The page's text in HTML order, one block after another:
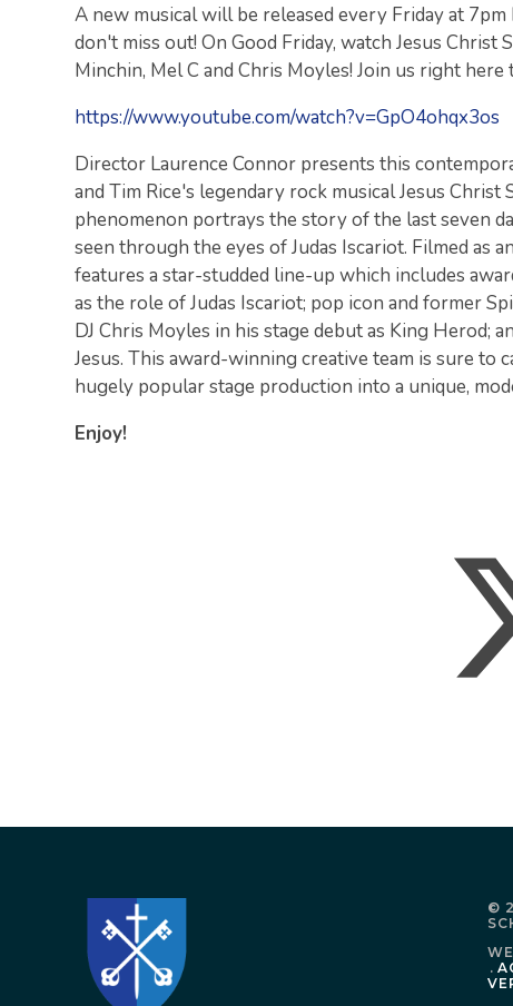
A new musical will be released every Friday at
don't miss out! On Good Friday, watch Jesus
Minchin, Mel C and Chris Moyles! Join us right here
https://www.youtube.com/watch?v=GpO4ohqx3os
Director Laurence Connor presents this
and Tim Rice's legendary rock musical Jesus
phenomenon portrays the story of the last seven
seen through the eyes of Judas Iscariot. Filmed as
features a star-studded line-up which includes
as the role of Judas Iscariot; pop icon and former
DJ Chris Moyles in his stage debut as King Herod;
Jesus. This award-winning creative team is sure to
hugely popular stage production into a unique,
Enjoy!
©
.